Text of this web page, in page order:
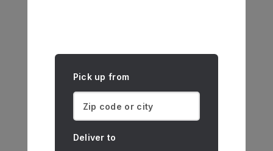
Pick up from
Deliver to